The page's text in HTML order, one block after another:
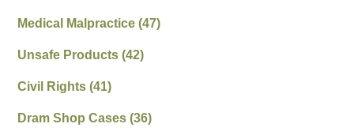
Medical Malpractice(47)
Unsafe Products(42)
Civil Rights(41)
Dram Shop Cases(36)